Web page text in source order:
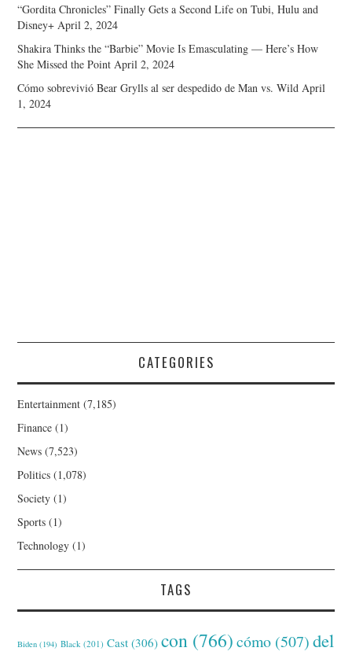
“Gordita Chronicles” Finally Gets a Second Life on Tubi, Hulu and
Disney+ April 2, 2024
Shakira Thinks the “Barbie” Movie Is Emasculating — Here’s How
She Missed the Point April 2, 2024
Cómo sobrevivió Bear Grylls al ser despedido de Man vs. Wild April
1, 2024
CATEGORIES
Entertainment (7,185)
Finance (1)
News (7,523)
Politics (1,078)
Society (1)
Sports (1)
Technology (1)
TAGS
Biden (194) Black (201) Cast (306) con (766) cómo (507) del